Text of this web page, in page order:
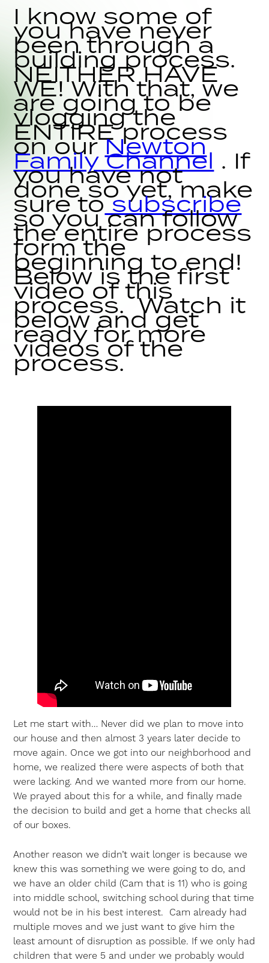
I know some of
you have never
been through a
building process.
NEITHER HAVE
WE! With that, we
are going to be
vlogging the
ENTIRE process
on ourNewton
Family Channel . If
you have not
done so yet, make
sure tosubscribe
so you can follow
the entire process
form the
beginning to end!
Below is the first
video of this
process. Watch it
below and get
ready for more
videos of the
process.
Let me start with… Never did we plan to move into
our house and then almost 3 years later decide to
move again. Once we got into our neighborhood and
home, we realized there were aspects of both that
were lacking. And we wanted more from our home.
We prayed about this for a while, and finally made
the decision to build and get a home that checks all
of our boxes.
Another reason we didn’t wait longer is because we
knew this was something we were going to do, and
we have an older child (Cam that is 11) who is going
into middle school, switching school during that time
would not be in his best interest. Cam already had
multiple moves and we just want to give him the
least amount of disruption as possible. If we only had
children that were 5 and under we probably would